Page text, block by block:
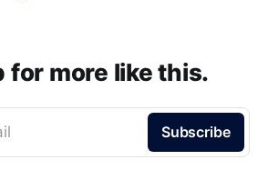
for more like this.
Subscribe